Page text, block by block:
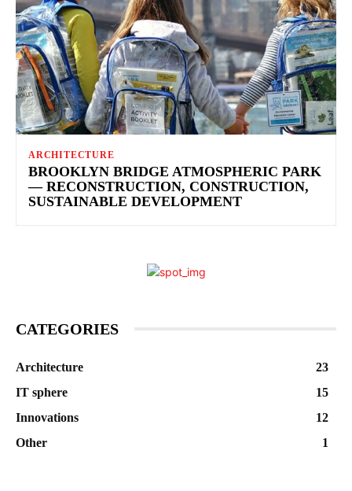
ARCHITECTURE
BROOKLYN BRIDGE ATMOSPHERIC PARK
— RECONSTRUCTION, CONSTRUCTION,
SUSTAINABLE DEVELOPMENT
CATEGORIES
Architecture
23
IT sphere
15
Innovations
12
Other
1